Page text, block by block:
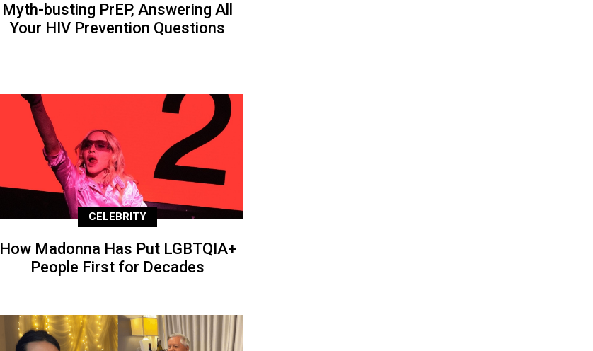
Myth-busting PrEP, Answering All
Your HIV Prevention Questions
CELEBRITY
How Madonna Has Put LGBTQIA+
People First for Decades